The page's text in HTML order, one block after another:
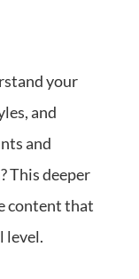
your
and
and
This deeper
content that
level.